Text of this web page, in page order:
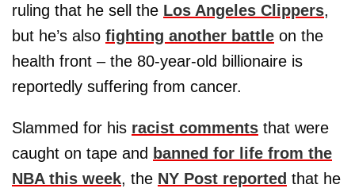
ruling that he sell the Los Angeles Clippers,
but he’s also fighting another battle on the
health front – the 80-year-old billionaire is
reportedly suffering from cancer.
Slammed for his racist comments that were
caught on tape and banned for life from the
NBA this week, the NY Post reported that he